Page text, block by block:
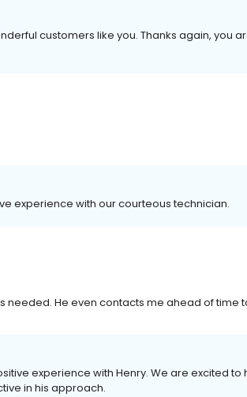
customers like you. Thanks again, you
experience with our courteous technician.
needed. He even contacts me ahead of time
experience with Henry. We are excited to
in his approach.